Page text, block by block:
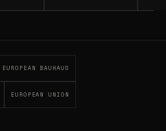
EUROPEAN BAUHAUS
EUROPEAN UNION